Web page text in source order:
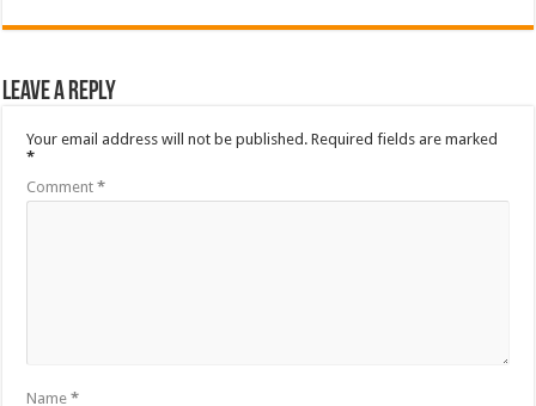
Leave a Reply
Your email address will not be published. Required fields are marked
*
Comment*
Name*